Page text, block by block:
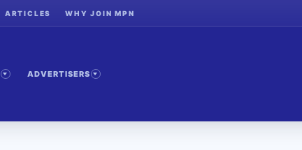
ARTICLES WHY JOIN MPN
ADVERTISERS